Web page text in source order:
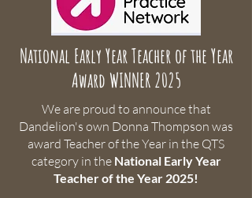
National Early Year Teacher of the Year
Award WINNER 2025
We are proud to announce that
Dandelion's own Donna Thompson was
award Teacher of the Year in the QTS
category in theNational Early Year
Teacher of the Year 2025!